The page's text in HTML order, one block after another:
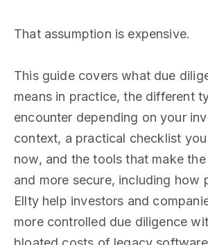
That assumption is expensive.
This guide covers what due
means in practice, the different
encounter depending on your
context, a practical checklist
now, and the tools that make
and more secure, including how
Ellty help investors and
more controlled due diligence